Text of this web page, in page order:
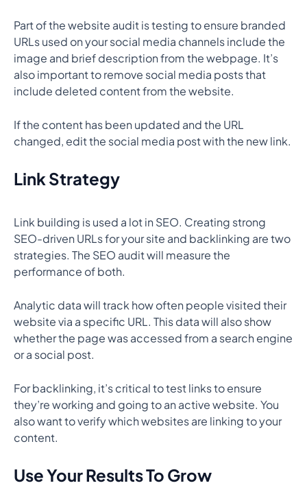
Part of the website audit is testing to ensure branded
URLs used on your social media channels include the
image and brief description from the webpage. It’s
also important to remove social media posts that
include deleted content from the website.
If the content has been updated and the URL
changed, edit the social media post with the new link.
Link Strategy
Link building is used a lot in SEO. Creating strong
SEO-driven URLs for your site and backlinking are two
strategies. The SEO audit will measure the
performance of both.
Analytic data will track how often people visited their
website via a specific URL. This data will also show
whether the page was accessed from a search engine
or a social post.
For backlinking, it’s critical to test links to ensure
they’re working and going to an active website. You
also want to verify which websites are linking to your
content.
Use Your Results To Grow